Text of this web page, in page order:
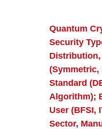
Quantum
Security
Standard
Algorithm);
User (BFSI,
Sector,